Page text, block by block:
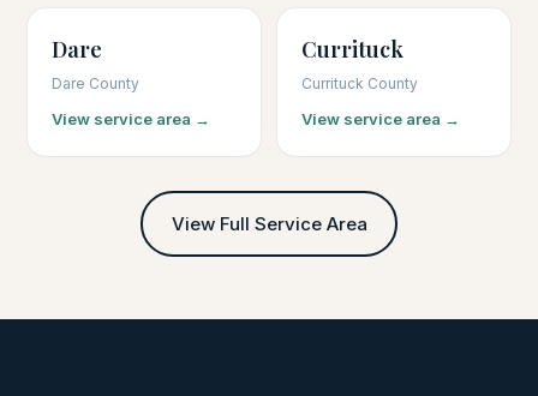
Dare
Dare County
View service area →
Currituck
Currituck County
View service area →
View Full Service Area